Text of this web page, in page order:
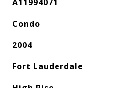
A11994071
Condo
2004
Fort Lauderdale